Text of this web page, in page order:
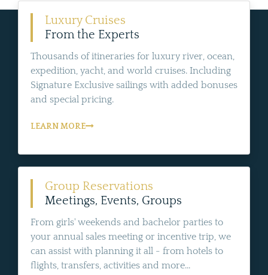
Luxury Cruises
From the Experts
Thousands of itineraries for luxury river, ocean,
expedition, yacht, and world cruises. Including
Signature Exclusive sailings with added bonuses
and special pricing.
LEARN MORE
Group Reservations
Meetings, Events, Groups
From girls' weekends and bachelor parties to
your annual sales meeting or incentive trip, we
can assist with planning it all - from hotels to
flights, transfers, activities and more...